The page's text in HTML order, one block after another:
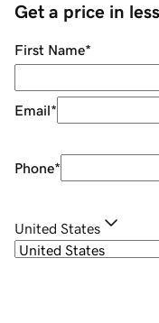
Get a price in
First Name*
Email*
Phone*
United States